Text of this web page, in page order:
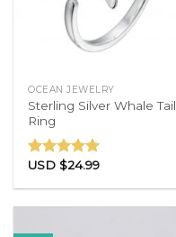
OCEAN JEWELRY
Sterling Silver Whale Tail
Ring
Rated4.86
USD $24.99